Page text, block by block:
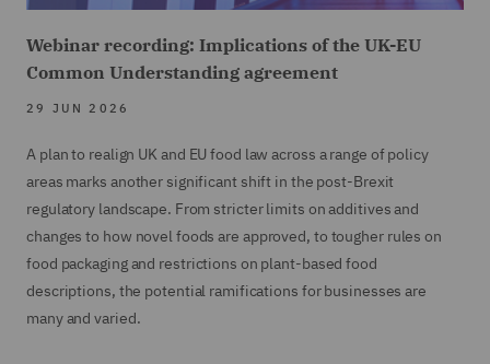
Webinar recording: Implications of the UK-EU
Common Understanding agreement
29 JUN 2026
A plan to realign UK and EU food law across a range of policy
areas marks another significant shift in the post-Brexit
regulatory landscape. From stricter limits on additives and
changes to how novel foods are approved, to tougher rules on
food packaging and restrictions on plant-based food
descriptions, the potential ramifications for businesses are
many and varied.